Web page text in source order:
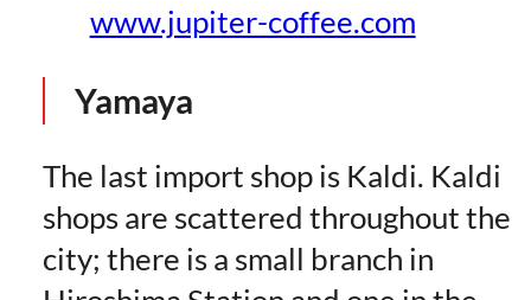
www.jupiter-coffee.com
Yamaya
The last import shop is Kaldi. Kaldi
shops are scattered throughout the
city; there is a small branch in